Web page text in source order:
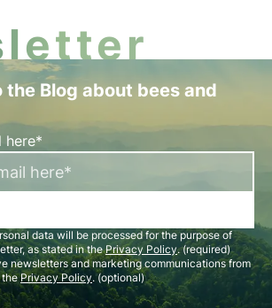
the Blog about bees and
here*
data will be processed for the purpose of
as stated in thePrivacy Policy. (required)
newsletters and marketing communications from
thePrivacy Policy. (optional)